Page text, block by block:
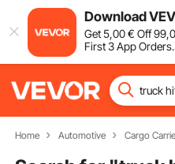
Download
Get5,00€ Off99
First 3 App Orders.
Home Automotive Cargo